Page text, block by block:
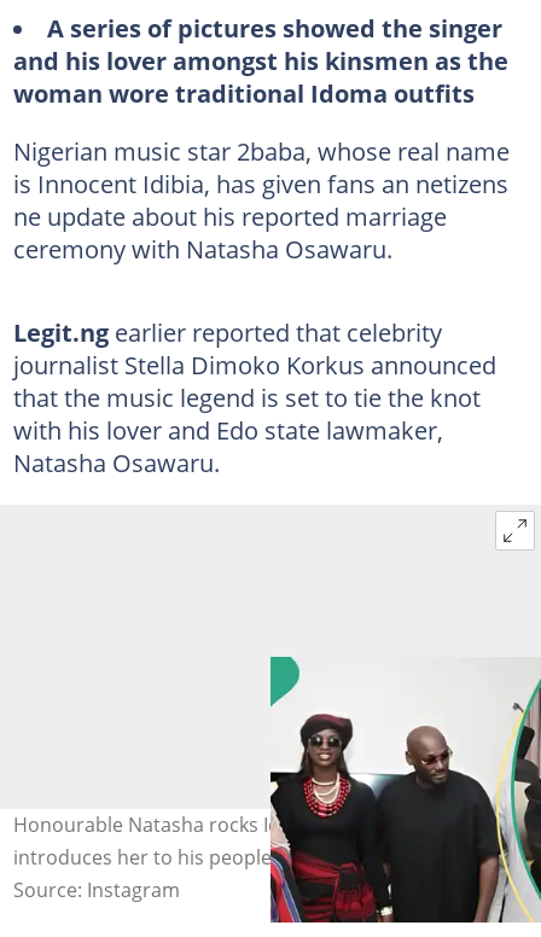
A series of pictures showed the singer
and his lover amongst his kinsmen as the
woman wore traditional Idoma outfits
Nigerian music star 2baba, whose real name
is Innocent Idibia, has given fans an netizens
ne update about his reported marriage
ceremony with Natasha Osawaru.
Legit.ngearlier reported that celebrity
journalist Stella Dimoko Korkus announced
that the music legend is set to tie the knot
with his lover and Edo state lawmaker,
Natasha Osawaru.
Honourable Natasha rocks Idoma attire as 2baba
introduces her to his people. Credit: @official2baba
Source: Instagram